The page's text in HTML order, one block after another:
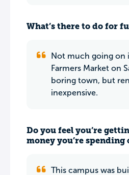
What’s there to do for
Not much going on
Farmers Market on
boring town, but
inexpensive.
Do you feel you’re
money you’re spending
This campus was